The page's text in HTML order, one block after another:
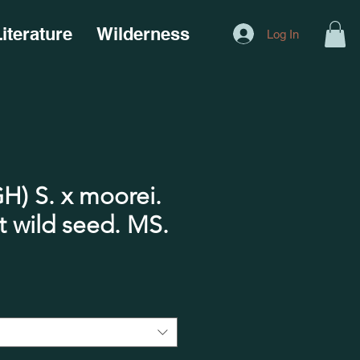
Wilderness Log In
S. x moorei.
wild seed. MS.​​​​​​​